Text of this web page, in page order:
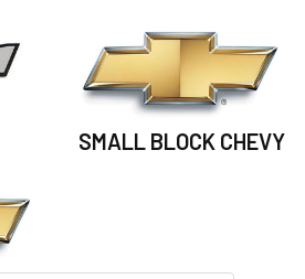
SMALL BLOCK CHEVY